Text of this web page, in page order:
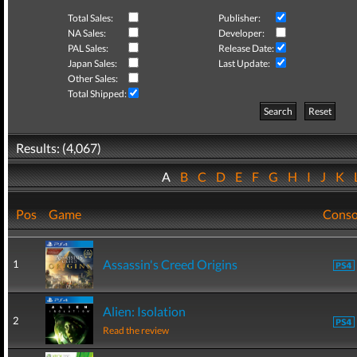
Total Sales:
Publisher:
NA Sales:
Developer:
PAL Sales:
Release Date:
Japan Sales:
Last Update:
Other Sales:
Total Shipped:
Search
Reset
Results: (4,067)
ABCDEFGHIJK
Pos Game
1 Assassin's Creed Origins
2
Alien: Isolation
Read the review